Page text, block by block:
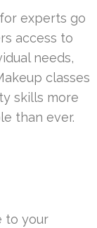
experts go
access to
needs,
classes
skills more
than ever.
to your